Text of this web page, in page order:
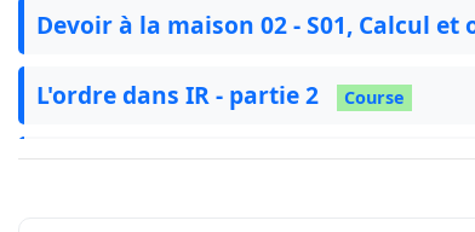
Devoir à la maison 02 - S01, Calcul
L'ordre dans IR - partie 2 Course
Série : Ordre dans IR Exercise